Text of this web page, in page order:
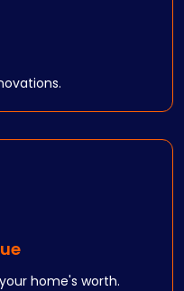
home's worth.